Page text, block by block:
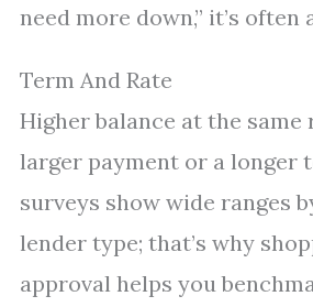
need more down,” it’s often
Term And Rate
Higher balance at the same
larger payment or a longer
surveys show wide ranges
lender type; that’s why
approval helps you